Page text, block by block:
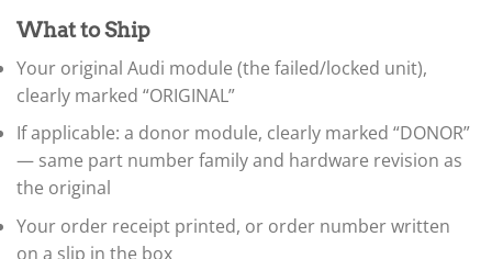
What to Ship
Your original Audi module (the failed/locked unit),
clearly marked “ORIGINAL”
If applicable: a donor module, clearly marked “DONOR”
— same part number family and hardware revision as
the original
Your order receipt printed, or order number written
on a slip in the box
Clark
Club Car ▸
▸
Dodge ▸
▸
Ducati